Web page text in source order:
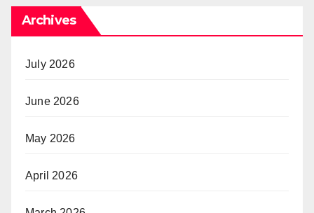
Archives
July 2026
June 2026
May 2026
April 2026